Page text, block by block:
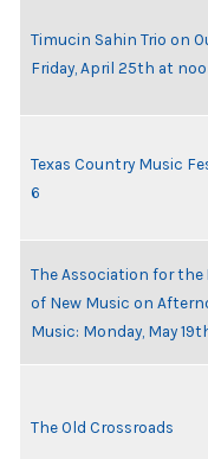
Timucin Sahin Trio on
Friday, April 25th at
Texas Country Music
6
The Association for the
of New Music on
Music: Monday, May
The Old Crossroads